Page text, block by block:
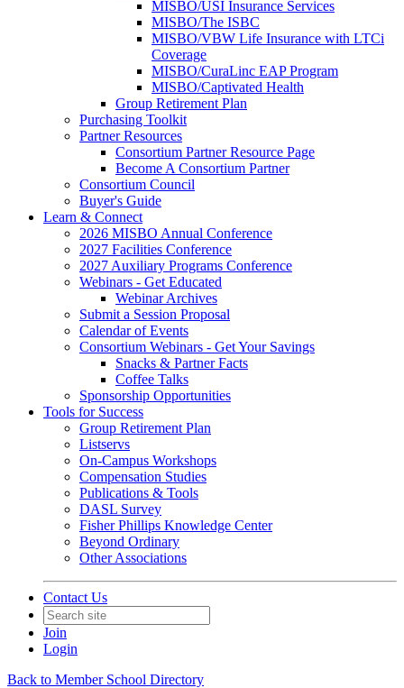
MISBO/USI Insurance Services
MISBO/The ISBC
MISBO/VBW Life Insurance with LTCi
Coverage
MISBO/CuraLinc EAP Program
MISBO/Captivated Health
Group Retirement Plan
Purchasing Toolkit
Partner Resources
Consortium Partner Resource Page
Become A Consortium Partner
Consortium Council
Buyer's Guide
Learn & Connect
2026 MISBO Annual Conference
2027 Facilities Conference
2027 Auxiliary Programs Conference
Webinars - Get Educated
Webinar Archives
Submit a Session Proposal
Calendar of Events
Consortium Webinars - Get Your Savings
Snacks & Partner Facts
Coffee Talks
Sponsorship Opportunities
Tools for Success
Group Retirement Plan
Listservs
On-Campus Workshops
Compensation Studies
Publications & Tools
DASL Survey
Fisher Phillips Knowledge Center
Beyond Ordinary
Other Associations
Contact Us
Join
Login
Back to Member School Directory